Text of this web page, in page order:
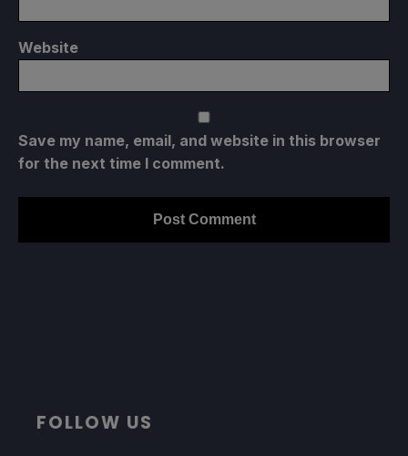
Website
Save my name, email, and website in this browser
for the next time I comment.
FOLLOW US